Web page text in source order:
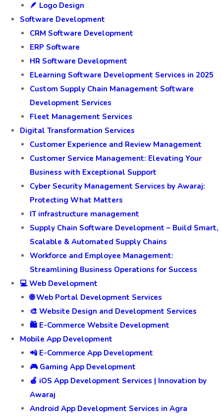
🪶 Logo Design
Software Development
CRM Software Development
ERP Software
HR Software Development
ELearning Software Development Services in 2025
Custom Supply Chain Management Software
Development Services
Fleet Management Services
Digital Transformation Services
Customer Experience and Review Management
Customer Service Management: Elevating Your
Business with Exceptional Support
Cyber Security Management Services by Awaraj:
Protecting What Matters
IT infrastructure management
Supply Chain Software Development – Build Smart,
Scalable & Automated Supply Chains
Workforce and Employee Management:
Streamlining Business Operations for Success
💻 Web Development
🌐 Web Portal Development Services
🎨 Website Design and Development Services
🛍️ E-Commerce Website Development
Mobile App Development
📲 E-Commerce App Development
🎮 Gaming App Development
🍎 iOS App Development Services | Innovation by
Awaraj
Android App Development Services in Agra